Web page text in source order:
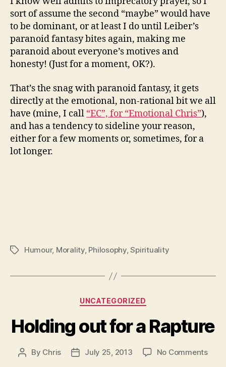
sort of assume the second “maybe” would have
to be dominant, or at least I do until Leiber’s
paranoid fantasy bites again, making me
paranoid about everyone’s motives and
honesty! (Just for a moment, OK?).
That’s the snag with paranoid fantasy, it gets
directly at the emotional, non-rational bit we all
have (mine, I call “EC”, for “Emotional Chris”),
and has a tendency to sideline your reason,
either for a few moments or, sometimes, for a
lot longer.
TagsHumour, Morality, Philosophy,Spirituality
Categories
UNCATEGORIZED
Holding out for a Rapture
Post
By Chris
PostJuly 25, 2013 No Commentson